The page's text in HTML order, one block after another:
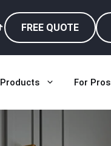
FREE QUOTE
Products For Pros